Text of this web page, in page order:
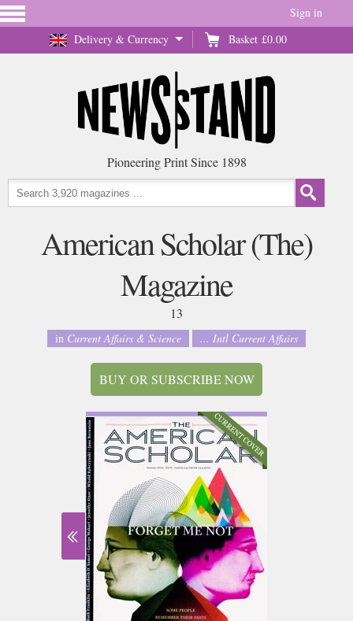
Delivery & Currency Basket £0.00
Sign in
Pioneering Print Since 1898
American Scholar (The)
Magazine
13
in Current Affairs & Science ... Intl Current Affairs
BUY OR SUBSCRIBE NOW